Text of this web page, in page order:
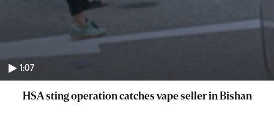
1:07
HSA sting operation catches vape seller in Bishan